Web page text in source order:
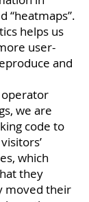
“heatmaps”.
helps us
user-
and
operator
we are
code to
which
they
moved their